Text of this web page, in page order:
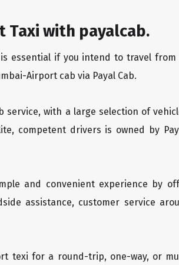
Taxi with payalcab.
essential if you intend to travel from
Airport cab via Payal Cab.
service, with a large selection of
competent drivers is owned by
and convenient experience by
assistance, customer service
texi for a round-trip, one-way, or